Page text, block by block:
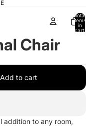
Total
items
in
cart:
Chair
Add to cart
addition to any room,